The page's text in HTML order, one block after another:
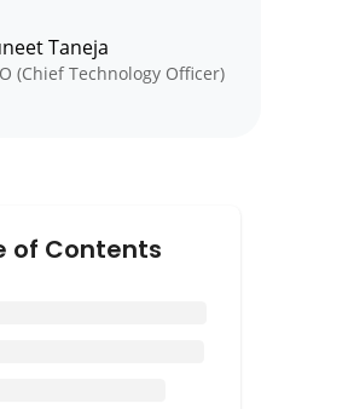
Taneja
(Chief Technology Officer)
of Contents